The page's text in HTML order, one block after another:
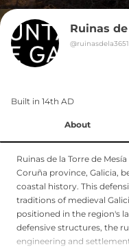
Ruinas
@ruinasdela3651
Built in 14th AD
About
Ruinas de la Torre de
Coruña province, Galicia,
coastal history. This
traditions of medieval
positioned in the region's
defensive structures, the
engineering and